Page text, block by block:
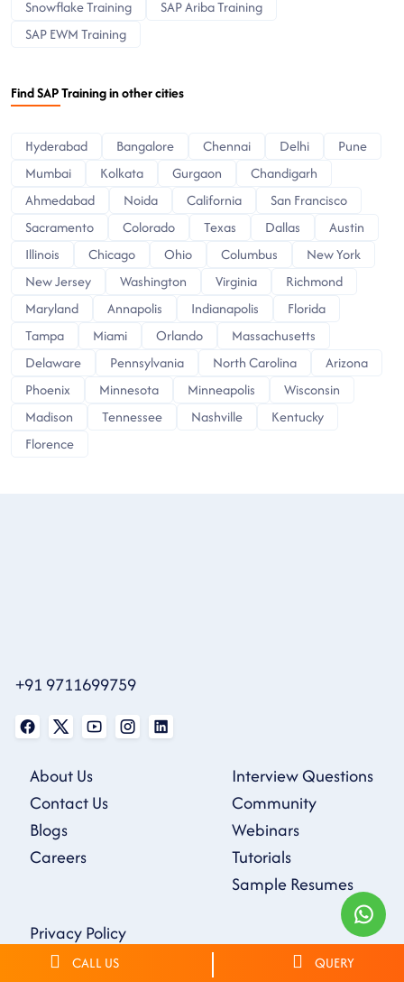
Snowflake Training
SAP Ariba Training
SAP EWM Training
Find SAP Training in other cities
Hyderabad Bangalore Chennai Delhi
Pune
Mumbai
Kolkata Gurgaon
Chandigarh
Ahmedabad
Noida California
San Francisco
Sacramento
Colorado Texas Dallas
Austin
Illinois
Chicago Ohio Columbus
New York
New Jersey
Washington Virginia
Richmond
Maryland
Annapolis Indianapolis
Florida
Tampa
Miami Orlando
Massachusetts
Delaware
Pennsylvania North Carolina
Arizona
Phoenix
Minnesota Minneapolis
Wisconsin
Madison
Tennessee Nashville
Kentucky
Florence
+91 9711699759
About Us
Contact Us
Blogs
Careers
Interview Questions
Community
Webinars
Tutorials
Sample Resumes
Privacy Policy
Terms & Conditions
CALL US QUERY